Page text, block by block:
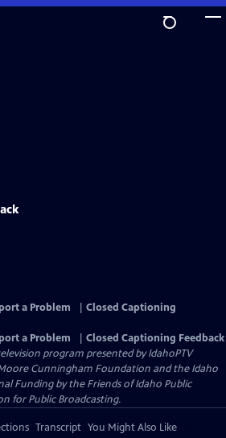
a Problem
Closed Captioning
a Problem
Closed Captioning Feedback
program presented byIdahoPTV
Cunningham Foundation and the Idaho
Funding by the Friends of Idaho Public
for Public Broadcasting.
Transcript You Might Also Like